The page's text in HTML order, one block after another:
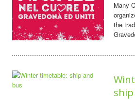
Many
the